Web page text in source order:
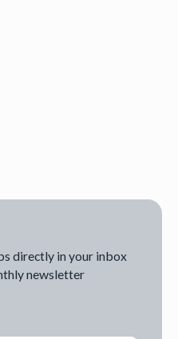
directly in your inbox
newsletter